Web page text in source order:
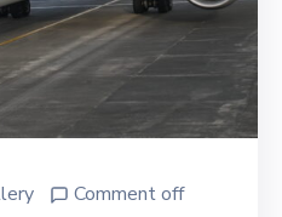
Comment off